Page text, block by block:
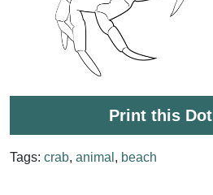
Print this
Tags: crab, animal , beach